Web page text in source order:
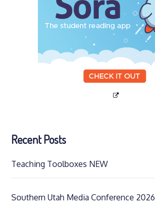
Recent Posts
Teaching Toolboxes NEW
Southern Utah Media Conference 2026